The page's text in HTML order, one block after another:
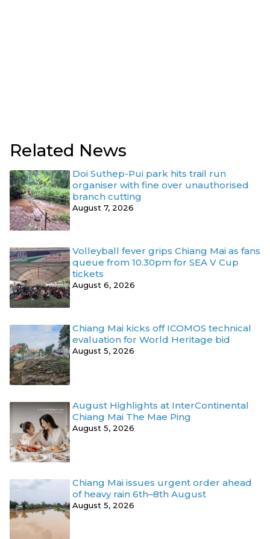
Related News
Doi Suthep-Pui park hits trail run
organiser with fine over unauthorised
branch cutting
August 7, 2026
Volleyball fever grips Chiang Mai as fans
queue from 10.30pm for SEA V Cup
tickets
August 6, 2026
Chiang Mai kicks off ICOMOS technical
evaluation for World Heritage bid
August 5, 2026
August Highlights at InterContinental
Chiang Mai The Mae Ping
August 5, 2026
Chiang Mai issues urgent order ahead
of heavy rain 6th–8th August
August 5, 2026